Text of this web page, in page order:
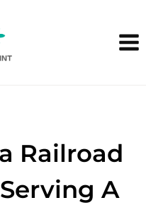
Railroad
A